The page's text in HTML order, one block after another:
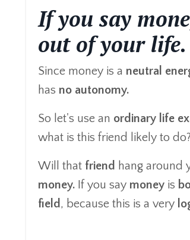
If you say
out of your life.
Since money is a neutral
has no autonomy.
So let's use an ordinary life
what is this friend likely to
Will that friend hang around
money. If you say money is
field, because this is a very